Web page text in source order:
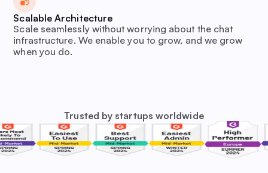
Scalable Architecture
Scale seamlessly without worrying about the chat
infrastructure. We enable you to grow, and we grow
when you do.
Trusted by startups worldwide